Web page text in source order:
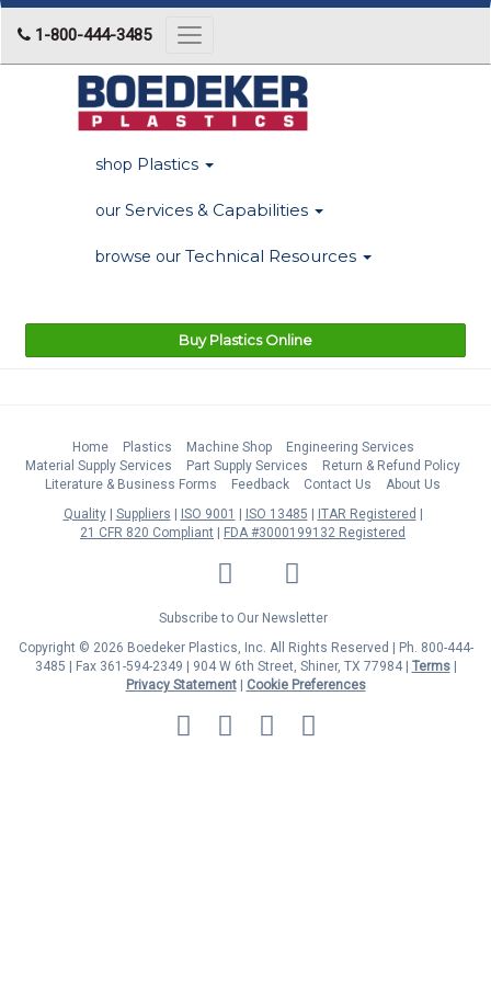
1-800-444-3485
Toggle
navigation
shop Plastics
our Services & Capabilities
browse our Technical Resources
Buy Plastics Online
Home Plastics Machine Shop
Engineering Services
Material Supply Services
Part Supply Services
Return & Refund Policy
Literature & Business Forms
Feedback Contact Us
About Us
Quality
Suppliers ISO 9001 ISO 13485
ITAR Registered
21 CFR 820 Compliant
FDA #3000199132 Registered
LinkedIn Facebook
Twitter
Subscribe to Our Newsletter
Copyright © 2026 Boedeker Plastics, Inc. All Rights Reserved | Ph. 800-444-
3485 | Fax 361-594-2349
| 904 W 6th Street, Shiner, TX 77984 | Terms|
Privacy Statement|
Cookie Preferences
MasterCard
Discover